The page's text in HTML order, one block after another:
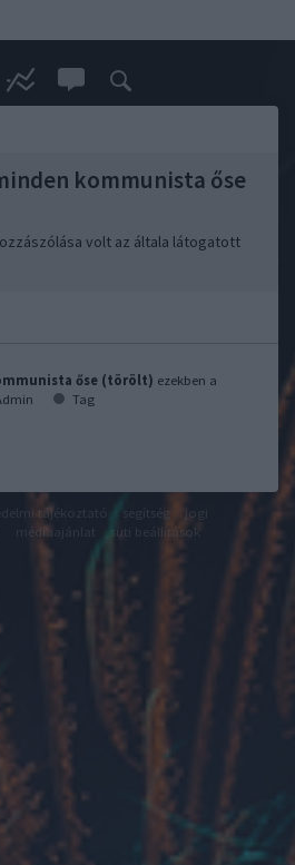
kommunista őse
volt az általa látogatott
őse (törölt) ezekben a
Tag
tájékoztató
jogi
médiaajánlat
süti beállítások